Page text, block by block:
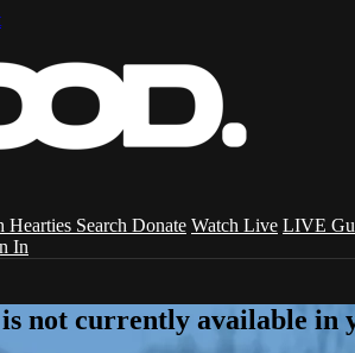
Hearties Search Donate Watch Live LIVE
In
not currently available in